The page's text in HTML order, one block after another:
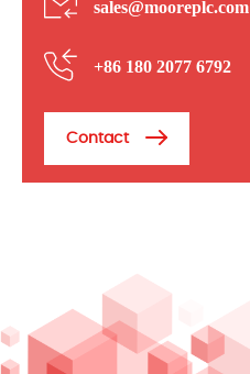
sales@mooreplc.com
+86 180 2077 6792
Contact